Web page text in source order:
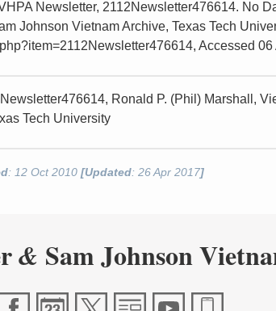
Newsletter, 2112Newsletter476614. No
Johnson Vietnam Archive, Texas Tech
Accessed 06
Ronald P. (Phil) Marshall,
Tech University
: 12 Oct 2010[Updated: 26 Apr 2017]
& Sam Johnson